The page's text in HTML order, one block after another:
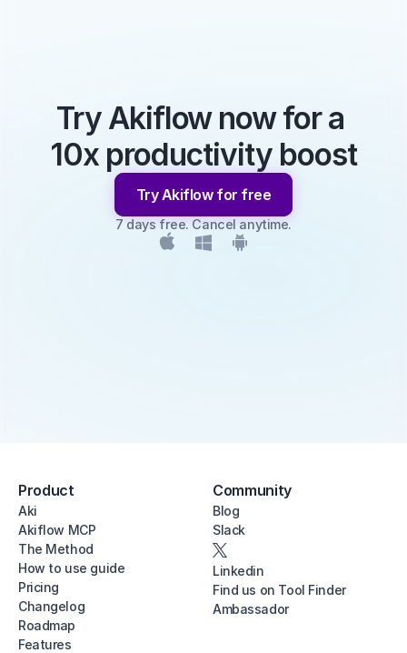
Try Akiflow now for a
10x productivity boost
Try Akiflow for free
7 days free. Cancel anytime.
Product
Aki
Akiflow MCP
The Method
How to use guide
Pricing
Changelog
Roadmap
Features
Community
Blog
Slack
Linkedin
Find us on Tool Finder
Ambassador